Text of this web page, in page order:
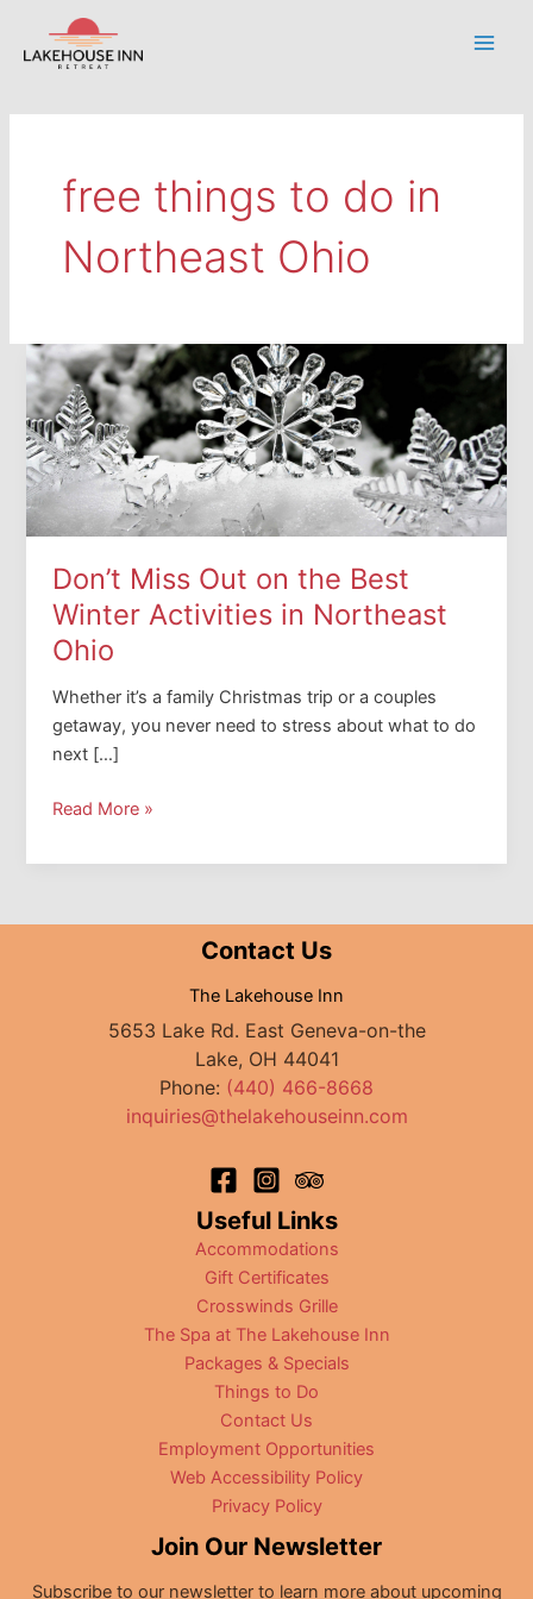
content
free things to do in
Northeast Ohio
Don’t Miss Out on the Best
Winter Activities in Northeast
Ohio
Whether it’s a family Christmas trip or a couples
getaway, you never need to stress about what to do
next […]
Don’t
Out
the
Read More »
Contact Us
The Lakehouse Inn
5653 Lake Rd. East Geneva-on-the
Lake, OH 44041
Phone: (440) 466-8668
inquiries@thelakehouseinn.com
Useful Links
Accommodations
Gift Certificates
Crosswinds Grille
The Spa at The Lakehouse Inn
Packages & Specials
Things to Do
Contact Us
Employment Opportunities
Web Accessibility Policy
Privacy Policy
Join Our Newsletter
Subscribe to our newsletter to learn more about upcoming